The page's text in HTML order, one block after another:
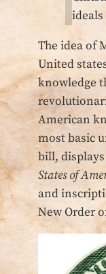
The idea of
United
knowledge
American
most basic
bill,
States of
and
New Order